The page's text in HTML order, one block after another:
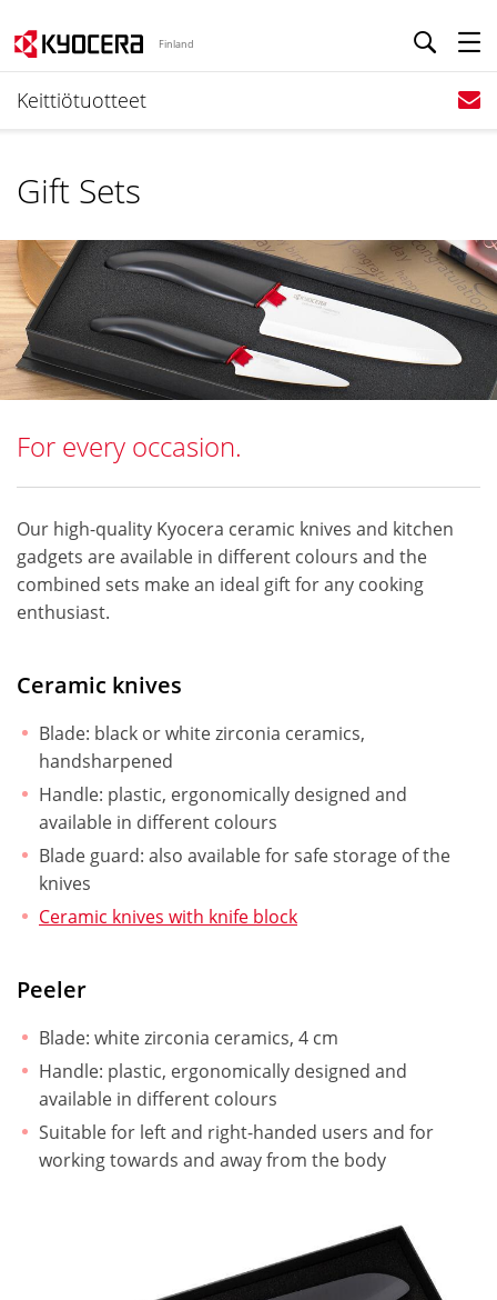
Finland
Keittiötuotteet
Gift Sets
For every occasion.
Our high-quality Kyocera ceramic knives and kitchen
gadgets are available in different colours and the
combined sets make an ideal gift for any cooking
enthusiast.
Ceramic knives
Blade: black or white zirconia ceramics,
handsharpened
Handle: plastic, ergonomically designed and
available in different colours
Blade guard: also available for safe storage of the
knives
Ceramic knives with knife block
Peeler
Blade: white zirconia ceramics, 4 cm
Handle: plastic, ergonomically designed and
available in different colours
Suitable for left and right-handed users and for
working towards and away from the body